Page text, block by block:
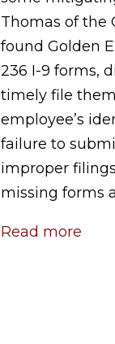
Thomas of the
found Golden
236 I-9 forms,
timely file them
employee’s
failure to
improper
missing forms
Read more